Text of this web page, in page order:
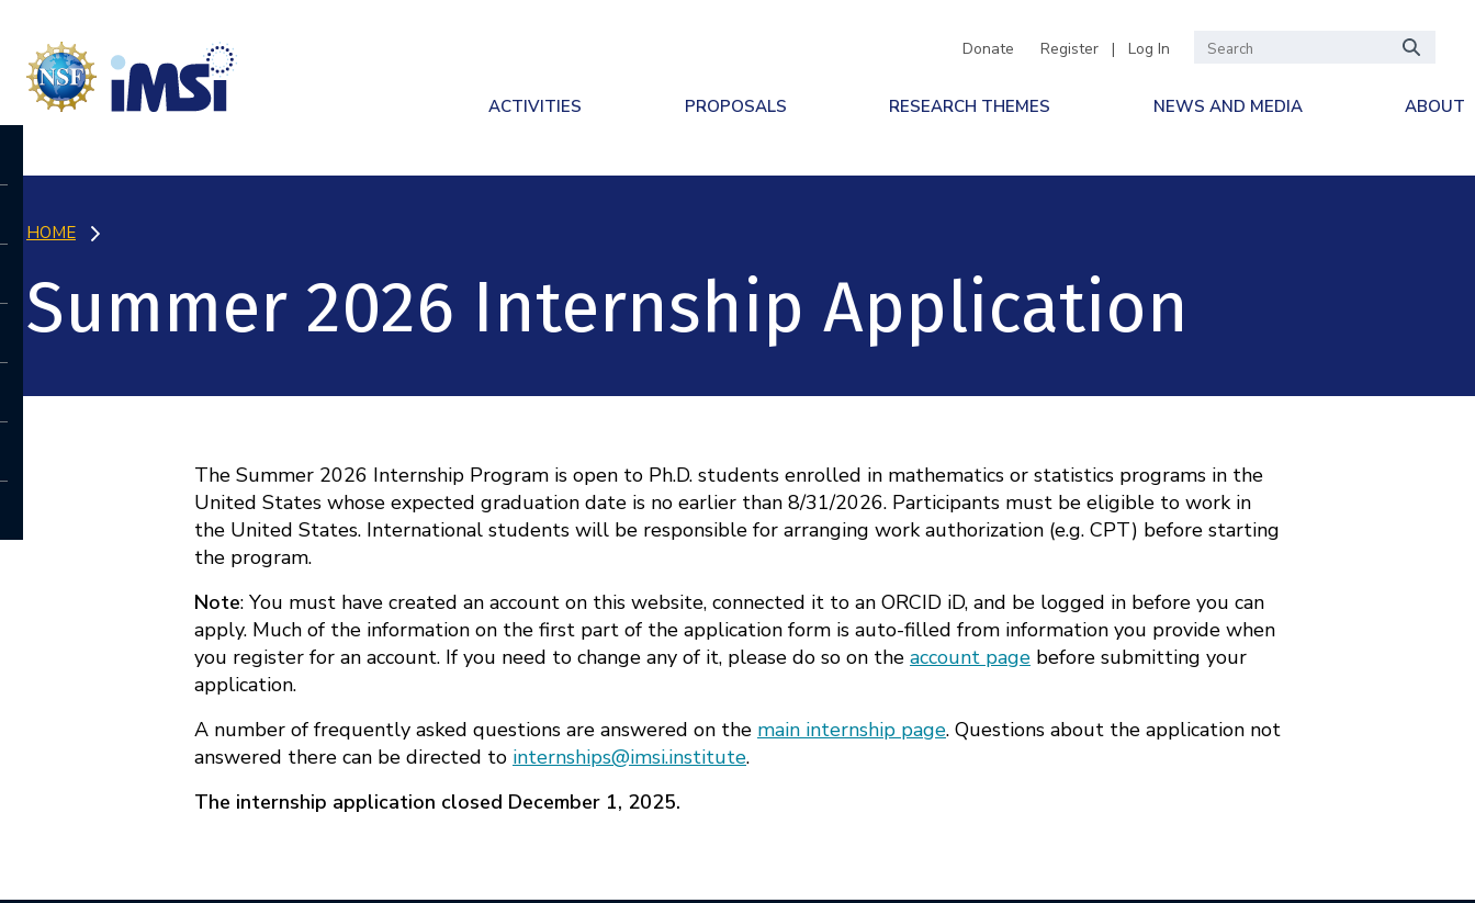
Donate Register | Log In
ACTIVITIES PROPOSALS RESEARCH THEMES NEWS AND MEDIA ABOUT
HOME
Summer 2026 Internship Application
The Summer 2026 Internship Program is open to Ph.D. students enrolled in mathematics or statistics programs in the
United States whose expected graduation date is no earlier than 8/31/2026. Participants must be eligible to work in
the United States. International students will be responsible for arranging work authorization (e.g. CPT) before starting
the program.
Note: You must have created an account on this website, connected it to an ORCID iD, and be logged in before you can
apply. Much of the information on the first part of the application form is auto-filled from information you provide when
you register for an account. If you need to change any of it, please do so on the account page before submitting your
application.
A number of frequently asked questions are answered on the main internship page. Questions about the application not
answered there can be directed to internships@imsi.institute.
The internship application closed December 1, 2025.